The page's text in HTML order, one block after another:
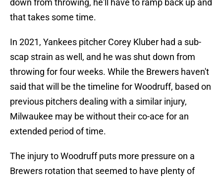
down from throwing, he'll have to ramp back up and
that takes some time.
In 2021, Yankees pitcher Corey Kluber had a sub-
scap strain as well, and he was shut down from
throwing for four weeks. While the Brewers haven't
said that will be the timeline for Woodruff, based on
previous pitchers dealing with a similar injury,
Milwaukee may be without their co-ace for an
extended period of time.
The injury to Woodruff puts more pressure on a
Brewers rotation that seemed to have plenty of